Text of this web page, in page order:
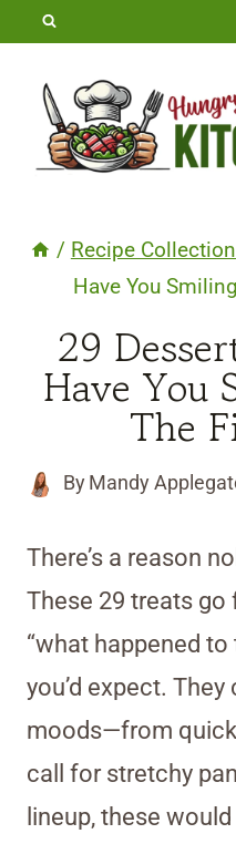
Skip
content
/ Recipe
Have You
29
Have You
The
By Mandy
There’s a reason
These 29 treats go
“what happened
you’d expect.
moods—from
call for stretchy
lineup, these